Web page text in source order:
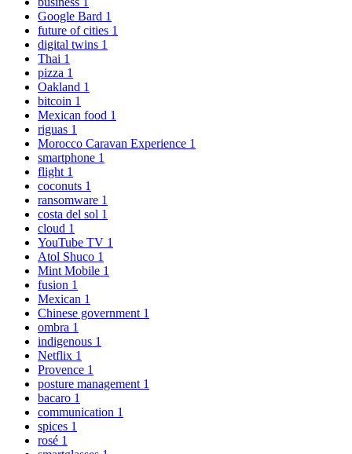
Google Bard 1
future of cities 1
digital twins 1
Thai 1
pizza 1
Oakland 1
bitcoin 1
Mexican food 1
riguas 1
Morocco Caravan Experience 1
smartphone 1
flight 1
coconuts 1
ransomware 1
costa del sol 1
cloud 1
YouTube TV 1
Atol Shuco 1
Mint Mobile 1
fusion 1
Mexican 1
Chinese government 1
ombra 1
indigenous 1
Netflix 1
Provence 1
posture management 1
bacaro 1
communication 1
spices 1
rosé 1